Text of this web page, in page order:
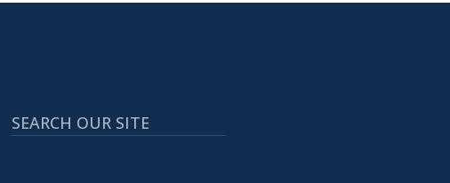
SEARCH OUR SITE